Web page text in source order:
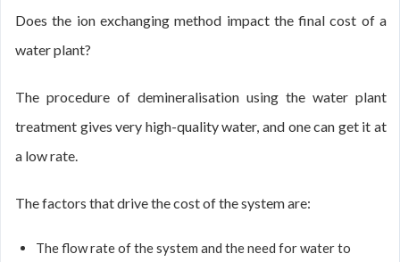
Does the ion exchanging method impact the final cost of a
water plant?
The procedure of demineralisation using the water plant
treatment gives very high-quality water, and one can get it at
a low rate.
The factors that drive the cost of the system are:
The flow rate of the system and the need for water to